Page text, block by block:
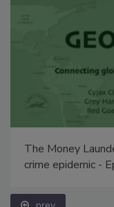
The Money
crime epidemic -